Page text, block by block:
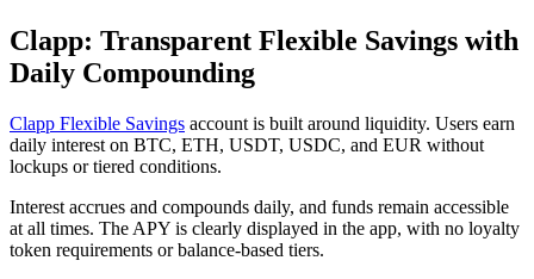
Clapp: Transparent Flexible Savings with
Daily Compounding
Clapp Flexible Savings account is built around liquidity. Users earn
daily interest on BTC, ETH, USDT, USDC, and EUR without
lockups or tiered conditions.
Interest accrues and compounds daily, and funds remain accessible
at all times. The APY is clearly displayed in the app, with no loyalty
token requirements or balance-based tiers.